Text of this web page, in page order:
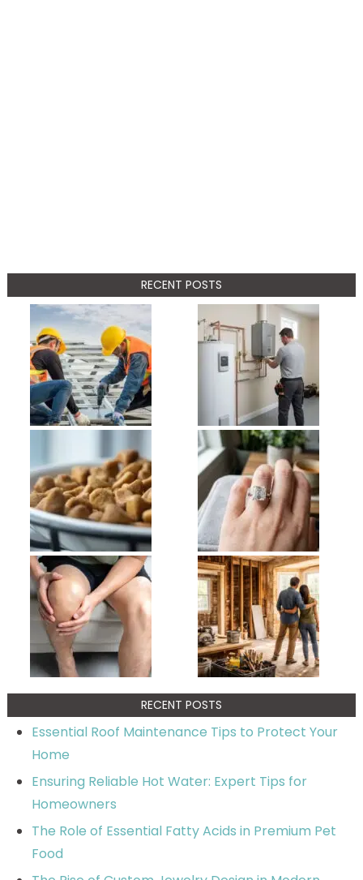
RECENT POSTS
RECENT POSTS
Essential Roof Maintenance Tips to Protect Your
Home
Ensuring Reliable Hot Water: Expert Tips for
Homeowners
The Role of Essential Fatty Acids in Premium Pet
Food